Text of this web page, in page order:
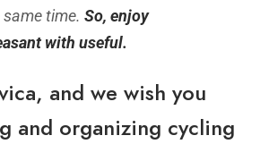
time. So, enjoy
with useful.
and we wish you
and organizing cycling